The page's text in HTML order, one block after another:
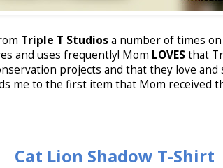
Triple T Studiosa number of times
and uses frequently! Mom LOVESthat
projects and that they love
me to the first item that Mom received
Cat Lion Shadow T-Shirt